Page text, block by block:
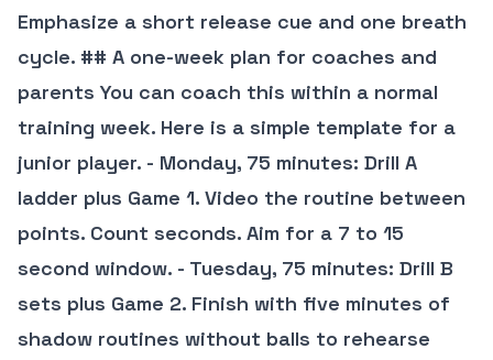
Emphasize a short release cue and one breath
cycle. ## A one-week plan for coaches and
parents You can coach this within a normal
training week. Here is a simple template for a
junior player. - Monday, 75 minutes: Drill A
ladder plus Game 1. Video the routine between
points. Count seconds. Aim for a 7 to 15
second window. - Tuesday, 75 minutes: Drill B
sets plus Game 2. Finish with five minutes of
shadow routines without balls to rehearse